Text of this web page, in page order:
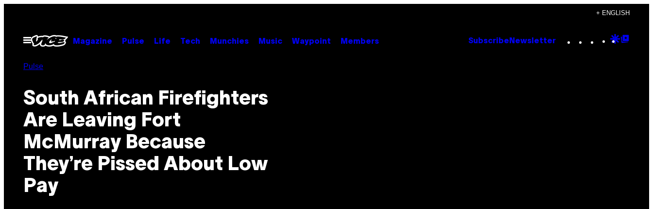
content
+ ENGLISH
Open
Menu
Magazine Pulse Life Tech Munchies Music Waypoint Members Subscribe Newsletter Instagram
TikTok
YouTube
Google
Pulse
South African Firefighters
Are Leaving Fort
McMurray Because
They’re Pissed About Low
Pay